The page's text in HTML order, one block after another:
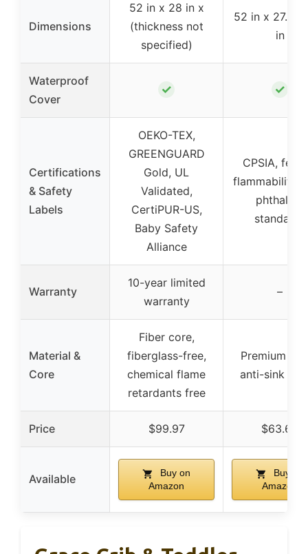
Dimensions
52 in x 28 in x
(thickness not
specified)
52 in x 27.6
in
Waterproof
Cover
✓ ✓
Certifications
& Safety
Labels
OEKO-TEX,
GREENGUARD
Gold, UL
Validated,
CertiPUR-US,
Baby Safety
Alliance
CPSIA,
flammability,
phthalate
standards
Warranty
10-year limited
warranty
–
Material &
Core
Fiber core,
fiberglass-free,
chemical flame
retardants free
Premium
anti-sink
Price $99.97 $63.60
Available
Buy on
Amazon
Buy on
Amazon